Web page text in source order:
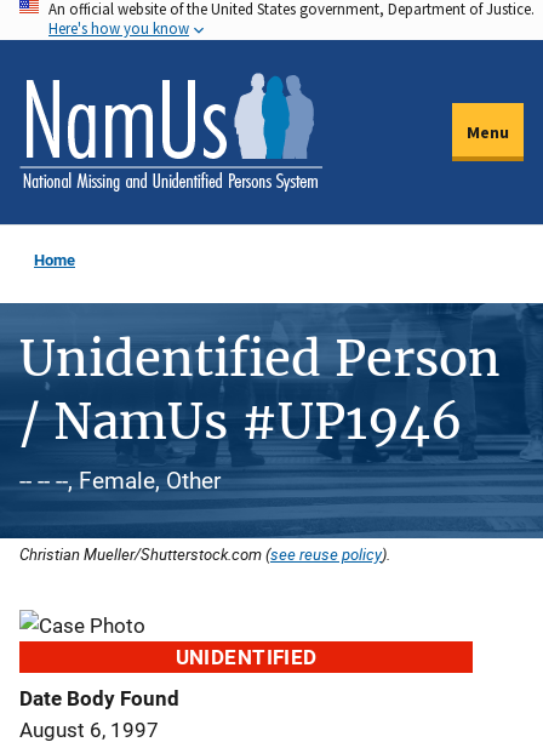
Skip
to
main
content
An official website of the United States government, Department of Justice.
Here's how you know
Menu
Home
Unidentified Person
/ NamUs #UP1946
-- -- --, Female, Other
Christian Mueller/Shutterstock.com (see reuse policy).
UNIDENTIFIED
Date Body Found
August 6, 1997